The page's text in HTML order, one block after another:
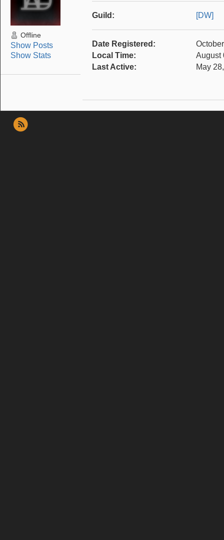
Offline
Show Posts
Show Stats
Guild: [DW]
Date Registered:
Local Time:
August
Last Active:
May